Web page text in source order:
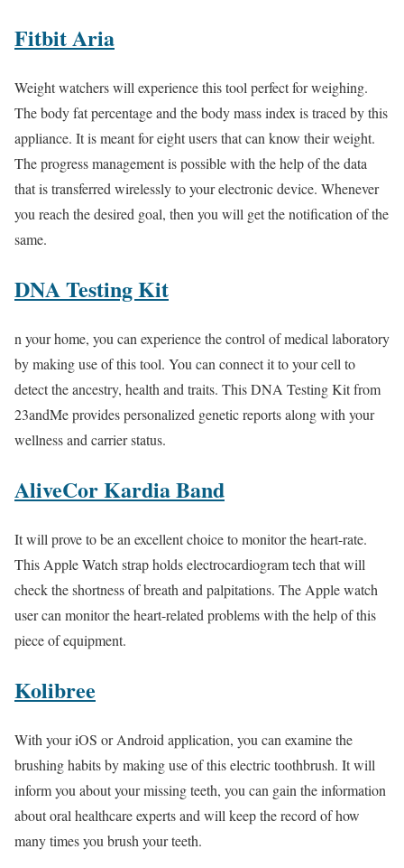
Fitbit Aria
Weight watchers will experience this tool perfect for weighing.
The body fat percentage and the body mass index is traced by this
appliance. It is meant for eight users that can know their weight.
The progress management is possible with the help of the data
that is transferred wirelessly to your electronic device. Whenever
you reach the desired goal, then you will get the notification of the
same.
DNA Testing Kit
n your home, you can experience the control of medical laboratory
by making use of this tool. You can connect it to your cell to
detect the ancestry, health and traits. This DNA Testing Kit from
23andMe provides personalized genetic reports along with your
wellness and carrier status.
AliveCor Kardia Band
It will prove to be an excellent choice to monitor the heart-rate.
This Apple Watch strap holds electrocardiogram tech that will
check the shortness of breath and palpitations. The Apple watch
user can monitor the heart-related problems with the help of this
piece of equipment.
Kolibree
With your iOS or Android application, you can examine the
brushing habits by making use of this electric toothbrush. It will
inform you about your missing teeth, you can gain the information
about oral healthcare experts and will keep the record of how
many times you brush your teeth.